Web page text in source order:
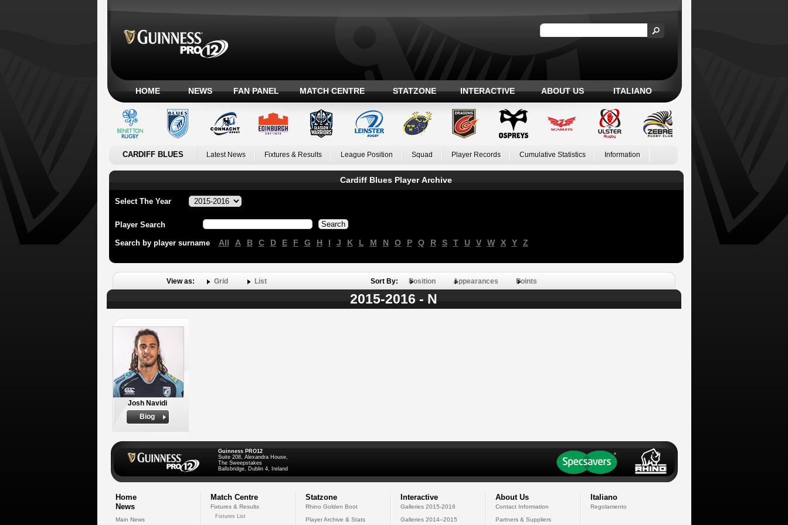
HOME NEWS FAN PANEL MATCH CENTRE STATZONE INTERACTIVE ABOUT US ITALIANO
CARDIFF BLUES Latest News Fixtures & Results League Position Squad Player Records Cumulative Statistics Information
Cardiff Blues Player Archive
Select The Year
Player Search
Search by player surname All A B C D E F G H I J K L M N O P Q R S T U V W X Y Z
View as: Grid List Sort By: Position Appearances Points
2015-2016 - N
Josh Navidi
Biog
Guinness PRO12
Suite 208, Alexandra House,
The Sweepstakes
Ballsbridge, Dublin 4, Ireland
Home
News
Main News
Match Centre
Fixtures & Results
Fixtures List
Statzone
Rhino Golden Boot
Player Archive & Stats
Interactive
Galleries 2015-2016
Galleries 2014--2015
About Us
Contact Information
Partners & Suppliers
Italiano
Regolamento